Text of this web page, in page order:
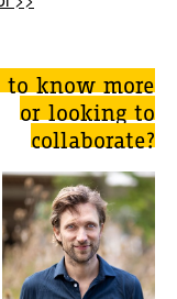
to know more
or looking to
collaborate?